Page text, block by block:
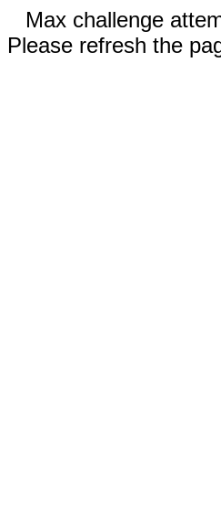
Max challenge
Please refresh the